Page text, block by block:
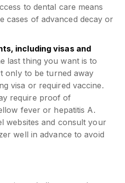
to dental care means
cases of advanced decay or
including visas and
last thing you want is to
only to be turned away
visa or required vaccine.
require proof of
fever or hepatitis A.
websites and consult your
well in advance to avoid